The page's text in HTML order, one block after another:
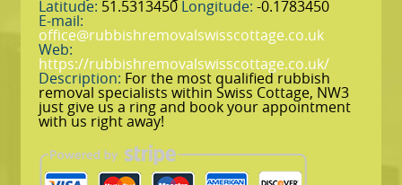
Latitude: 51.5313450Longitude: -0.1783450
E-mail:
office@rubbishremovalswisscottage.co.uk
Web:
https://rubbishremovalswisscottage.co.uk/
Description: For the most qualified rubbish
removal specialists within Swiss Cottage, NW3
just give us a ring and book your appointment
with us right away!